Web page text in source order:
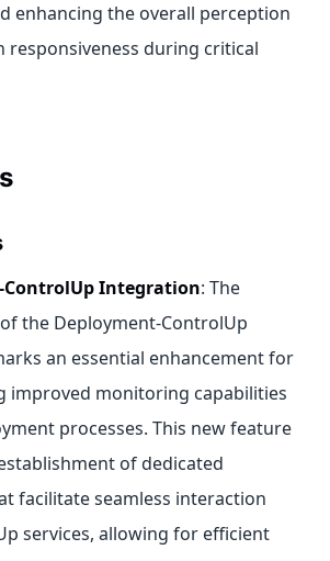
enhancing the overall perception
responsiveness during critical
ControlUp Integration: The
the Deployment-ControlUp
an essential enhancement for
improved monitoring capabilities
processes. This new feature
of dedicated
facilitate seamless interaction
services, allowing for efficient